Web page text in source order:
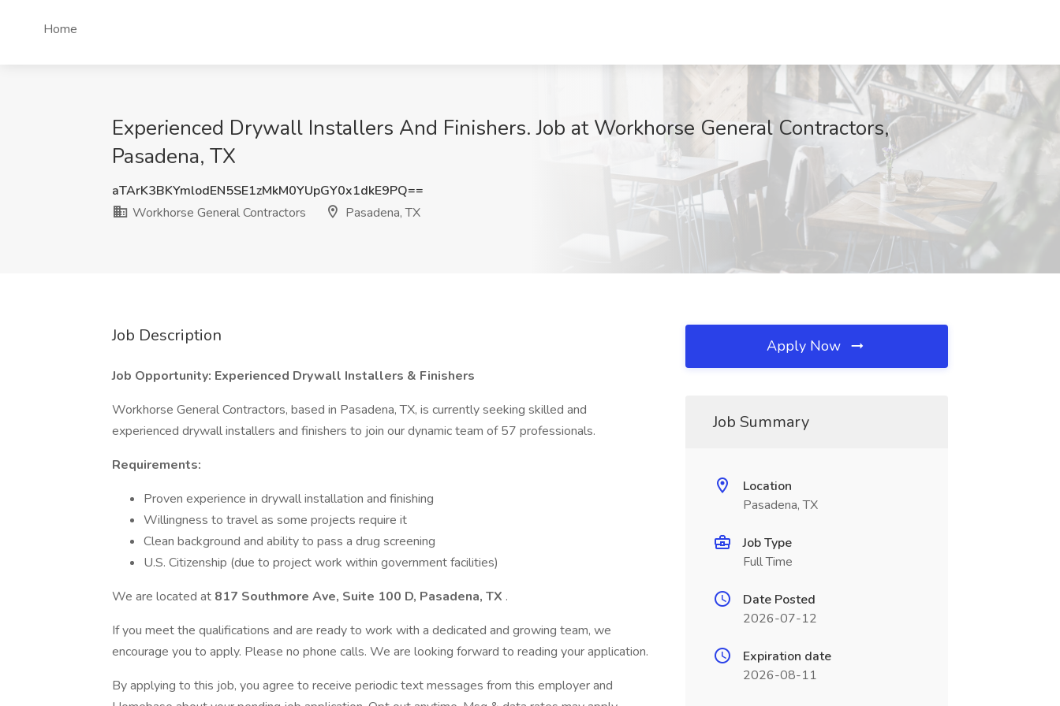
Home
Experienced Drywall Installers And Finishers. Job at Workhorse General Contractors,
Pasadena, TX
aTArK3BKYmlodEN5SE1zMkM0YUpGY0x1dkE9PQ==
Workhorse General Contractors
Pasadena, TX
Job Description
Job Opportunity: Experienced Drywall Installers & Finishers
Workhorse General Contractors, based in Pasadena, TX, is currently seeking skilled and
experienced drywall installers and finishers to join our dynamic team of 57 professionals.
Requirements:
Proven experience in drywall installation and finishing
Willingness to travel as some projects require it
Clean background and ability to pass a drug screening
U.S. Citizenship (due to project work within government facilities)
We are located at 817 Southmore Ave, Suite 100 D, Pasadena, TX .
If you meet the qualifications and are ready to work with a dedicated and growing team, we
encourage you to apply. Please no phone calls. We are looking forward to reading your application.
By applying to this job, you agree to receive periodic text messages from this employer and
Apply Now
Job Summary
Location
Pasadena, TX
Job Type
Full Time
Date Posted
2026-07-12
Expiration date
2026-08-11